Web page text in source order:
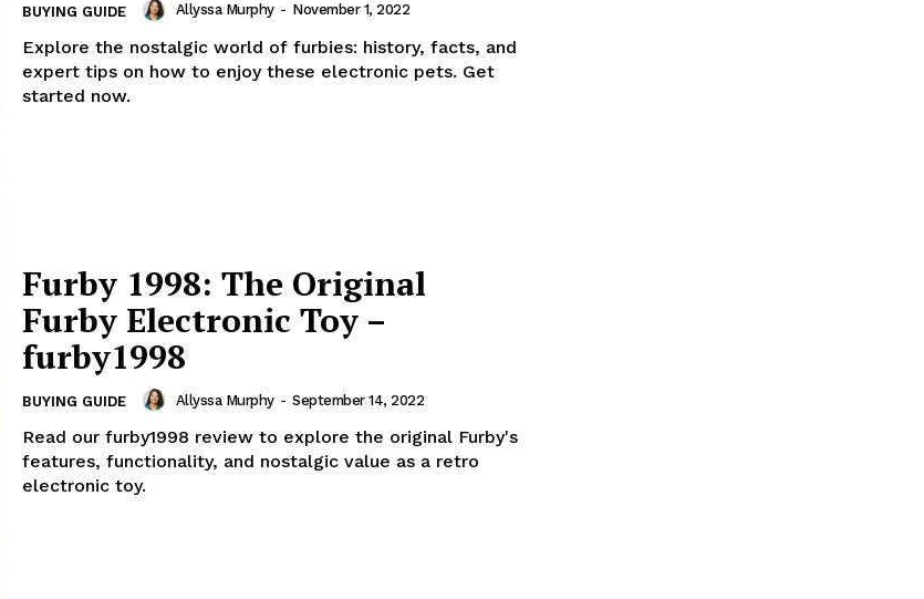
BUYING GUIDE Allyssa Murphy - November 1, 2022
Explore the nostalgic world of furbies: history, facts, and
expert tips on how to enjoy these electronic pets. Get
started now.
Furby 1998: The Original
Furby Electronic Toy –
furby1998
BUYING GUIDE Allyssa Murphy - September 14, 2022
Read our furby1998 review to explore the original Furby's
features, functionality, and nostalgic value as a retro
electronic toy.